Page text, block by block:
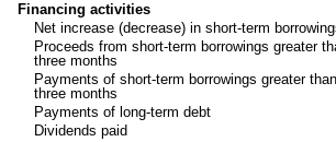
Financing activities
Net increase (decrease) in short-term
Proceeds from short-term borrowings greater
three months
Payments of short-term borrowings greater than
three months
Payments of long-term debt
Dividends paid